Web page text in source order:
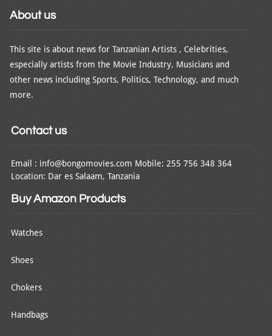
About us
This site is about news for Tanzanian Artists , Celebrities,
especially artists from the Movie Industry, Musicians and
other news including Sports, Politics, Technology, and much
more.
Contact us
Email : info@bongomovies.com Mobile: 255 756 348 364
Location: Dar es Salaam, Tanzania
Buy Amazon Products
Watches
Shoes
Chokers
Handbags